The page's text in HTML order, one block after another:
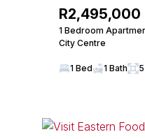
R2,495,000
1 Bedroom
City Centre
1 Bed 1 Bath